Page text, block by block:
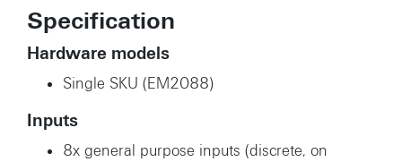
Specification
Hardware models
Single SKU (EM2088)
Inputs
8x general purpose inputs (discrete, on